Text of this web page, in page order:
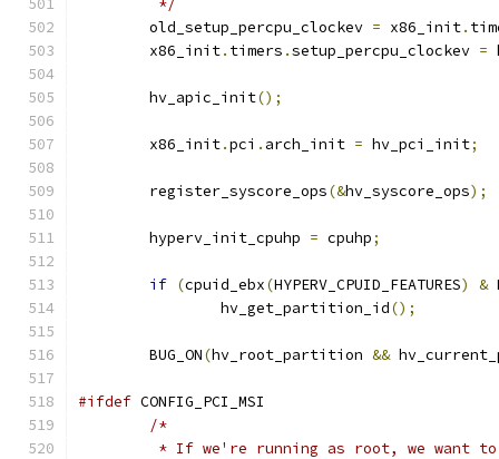
	 */
	old_setup_percpu_clockev
= x86_init.
	x86_init
. timers .setup_percpu_clockev =
	hv_apic_init
();
	x86_init
.pci . arch_init = hv_pci_init;
	register_syscore_ops
(&hv_syscore_ops);
	hyperv_init_cpuhp
= cpuhp;
if (cpuid_ebx(HYPERV_CPUID_FEATURES) &
		hv_get_partition_id
();
	BUG_ON
(hv_root_partition &&
#ifdef CONFIG_PCI_MSI
/*
* If we're running as root, we want